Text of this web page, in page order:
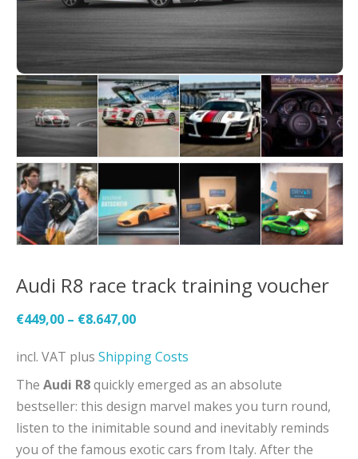
Audi R8 race track training voucher
€449,00 – €8.647,00
incl. VAT plus Shipping Costs
The Audi R8quickly emerged as an absolute
bestseller: this design marvel makes you turn round,
listen to the inimitable sound and inevitably reminds
you of the famous exotic cars from Italy. After the